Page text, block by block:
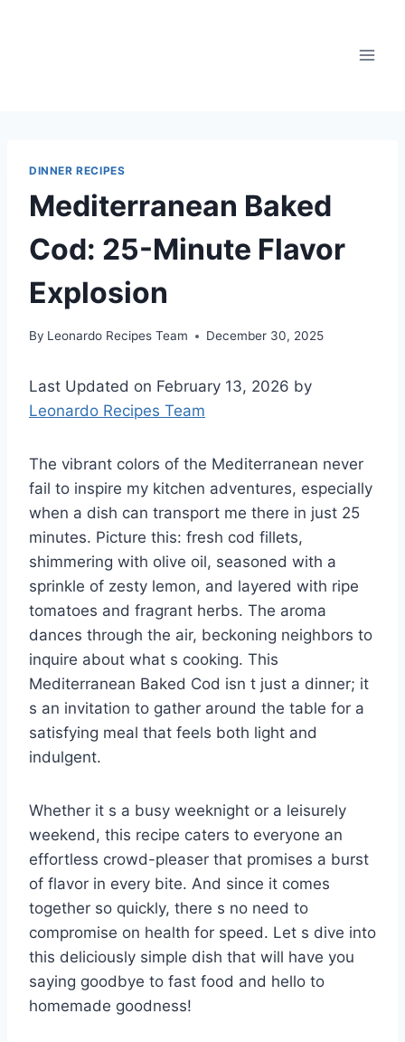
DINNER RECIPES
Mediterranean Baked
Cod: 25-Minute Flavor
Explosion
By Leonardo Recipes Team December 30, 2025
Last Updated on February 13, 2026 by
Leonardo Recipes Team
The vibrant colors of the Mediterranean never
fail to inspire my kitchen adventures, especially
when a dish can transport me there in just 25
minutes. Picture this: fresh cod fillets,
shimmering with olive oil, seasoned with a
sprinkle of zesty lemon, and layered with ripe
tomatoes and fragrant herbs. The aroma
dances through the air, beckoning neighbors to
inquire about what s cooking. This
Mediterranean Baked Cod isn t just a dinner; it
s an invitation to gather around the table for a
satisfying meal that feels both light and
indulgent.
Whether it s a busy weeknight or a leisurely
weekend, this recipe caters to everyone an
effortless crowd-pleaser that promises a burst
of flavor in every bite. And since it comes
together so quickly, there s no need to
compromise on health for speed. Let s dive into
this deliciously simple dish that will have you
saying goodbye to fast food and hello to
homemade goodness!